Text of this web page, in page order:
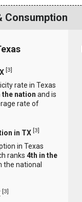
Consumption
[3]
rate in Texas
the nation and is
rate of
in TX [3]
in Texas
ranks 4th in the
the national
[3]